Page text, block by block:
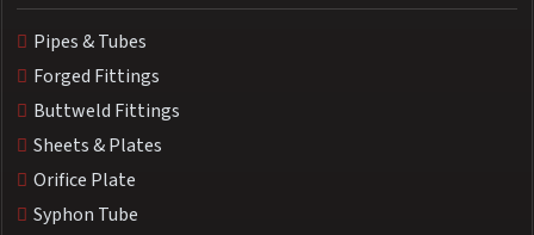
Pipes & Tubes
Forged Fittings
Buttweld Fittings
Sheets & Plates
Orifice Plate
Syphon Tube